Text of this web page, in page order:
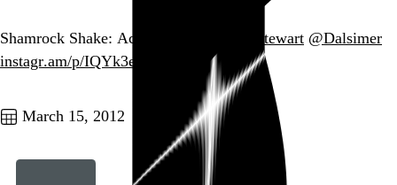
Shamrock Shake: Acquired. /cc @josh_stewart @Dalsimer
instagr.am/p/IQYk3eBM6M/
March 15, 2012